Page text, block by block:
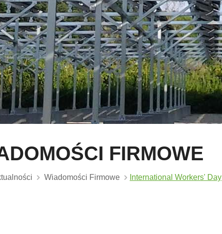
FIRMOWE
Wiadomości Firmowe International Workers' Day